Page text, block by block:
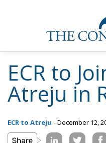
ECR to
Atreju in
ECR to Atreju - December 12,